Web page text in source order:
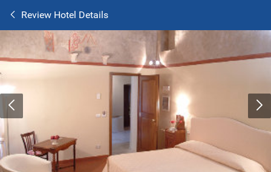
Review Hotel Details